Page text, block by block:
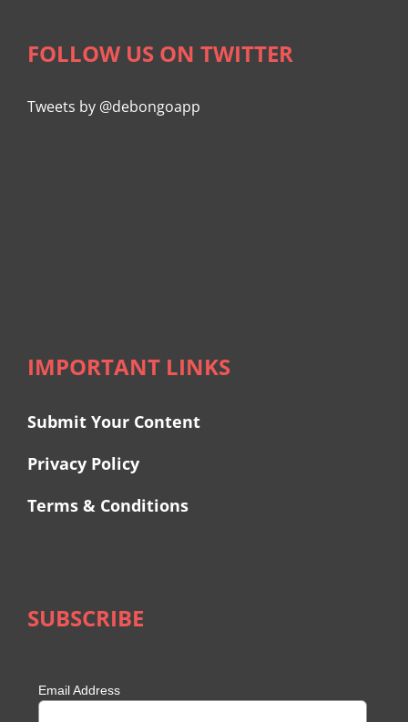
FOLLOW US ON TWITTER
Tweets by @debongoapp
IMPORTANT LINKS
Submit Your Content
Privacy Policy
Terms & Conditions
SUBSCRIBE
Email Address